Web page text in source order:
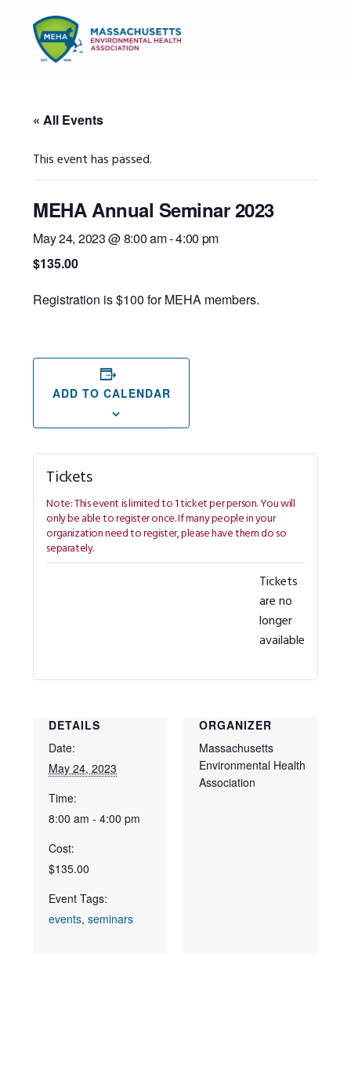
primary
navigation
content
primary
« All Events
This event has passed.
MEHA Annual Seminar 2023
May 24, 2023 @ 8:00 am-4:00 pm
$135.00
Tickets
Tickets
are no
longer
available
Registration is $100 for MEHA members.
ADD TO CALENDAR
DETAILS
Date:
May 24, 2023
Time:
8:00 am - 4:00 pm
Cost:
$135.00
Event Tags:
events,seminars
ORGANIZER
Massachusetts
Environmental Health
Association